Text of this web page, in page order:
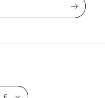
United Kingdom | GBP £